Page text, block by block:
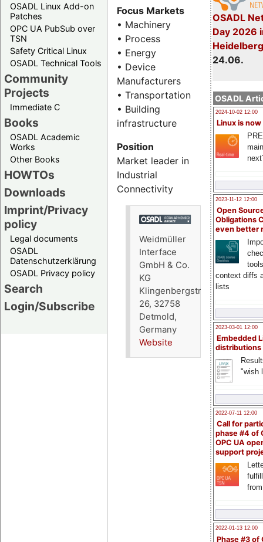
OSADL Linux Add-on
Patches
OPC UA PubSub over
TSN
Safety Critical Linux
OSADL Technical Tools
Community
Projects
Immediate C
Books
OSADL Academic
Works
Other Books
HOWTOs
Downloads
Imprint/Privacy
policy
Legal documents
OSADL
Datenschutzerklärung
OSADL Privacy policy
Search
Login/Subscribe
OSADL
Day 2026
24.06.
OSADL
2024-10-02 12:00
Linux is now
2023-11-12 12:00
Open
Obligations
even better
context diffs
lists
2023-03-01 12:00
Embedded
distributions
"wish
2022-07-11 12:00
Call for
phase #4 of
OPC UA
support
2022-01-13 12:00
Phase #3 of
Focus Markets
• Machinery
• Process
• Energy
• Device
Manufacturers
• Transportation
• Building
infrastructure
Position
Market leader in
Industrial
Connectivity
Weidmüller
Interface
GmbH & Co.
KG
Klingenbergstraße
26, 32758
Detmold,
Germany
Website